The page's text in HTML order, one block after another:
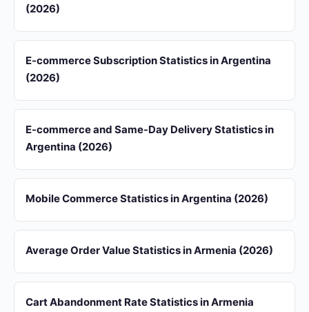
(2026)
E-commerce Subscription Statistics in Argentina
(2026)
E-commerce and Same-Day Delivery Statistics in
Argentina (2026)
Mobile Commerce Statistics in Argentina (2026)
Average Order Value Statistics in Armenia (2026)
Cart Abandonment Rate Statistics in Armenia